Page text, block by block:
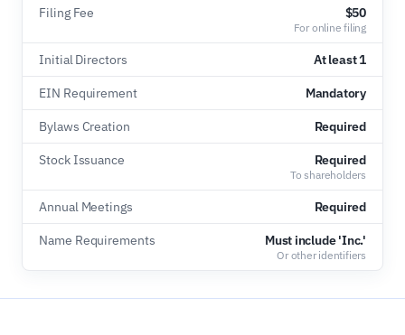
Filing Fee $50
For online filing
Initial Directors At least 1
EIN Requirement Mandatory
Bylaws Creation Required
Stock Issuance Required
To shareholders
Annual Meetings Required
Name Requirements Must include 'Inc.'
Or other identifiers